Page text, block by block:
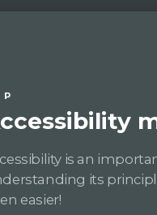
is an
its
easier!